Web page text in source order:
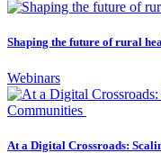
Shaping the future of rural
Webinars
At a Digital Crossroads: